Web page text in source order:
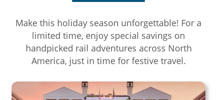
Make this holiday season unforgettable! For a
limited time, enjoy special savings on
handpicked rail adventures across North
America, just in time for festive travel.